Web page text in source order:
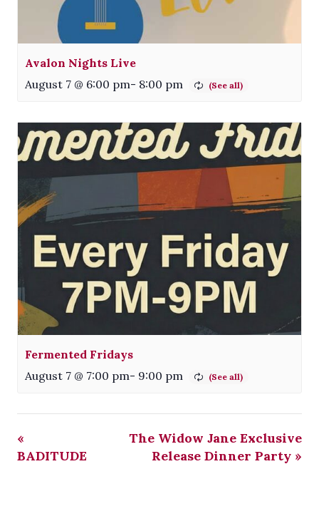
Avalon Nights Live
August 7 @ 6:00 pm- 8:00 pm
Fermented Fridays
August 7 @ 7:00 pm- 9:00 pm
«
BADITUDE
The Widow Jane Exclusive
Release Dinner Party »